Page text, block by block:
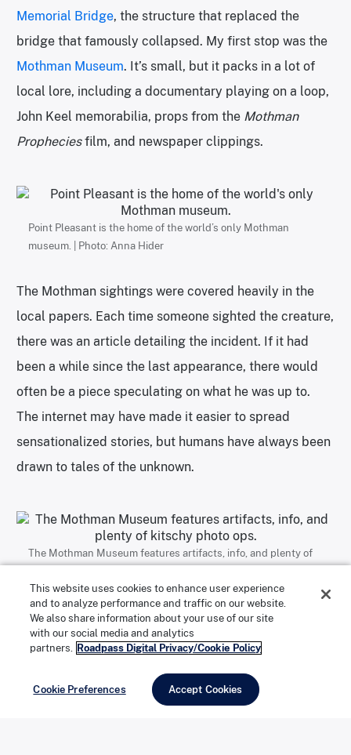
Memorial Bridge, the structure that replaced the
bridge that famously collapsed. My first stop was the
Mothman Museum. It’s small, but it packs in a lot of
local lore, including a documentary playing on a loop,
John Keel memorabilia, props from the Mothman
Propheciesfilm, and newspaper clippings.
Point Pleasant is the home of the world’s only Mothman
museum. | Photo: Anna Hider
The Mothman sightings were covered heavily in the
local papers. Each time someone sighted the creature,
there was an article detailing the incident. If it had
been a while since the last appearance, there would
often be a piece speculating on what he was up to.
The internet may have made it easier to spread
sensationalized stories, but humans have always been
drawn to tales of the unknown.
The Mothman Museum features artifacts, info, and plenty of
InThe Mothman Prophecies , John Keel says G-men tried to keep
This website uses cookies to enhance user experience
and to analyze performance and traffic on our website.
We also share information about your use of our site
with our social media and analytics
partners. Roadpass Digital Privacy/Cookie Policy
Cookie Preferences Accept Cookies